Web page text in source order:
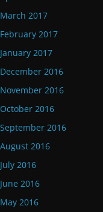
March 2017
February 2017
January 2017
December 2016
November 2016
October 2016
September 2016
August 2016
July 2016
June 2016
May 2016